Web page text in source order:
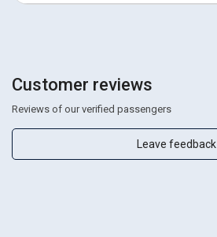
Customer reviews
Reviews of our verified passengers
Leave feedback